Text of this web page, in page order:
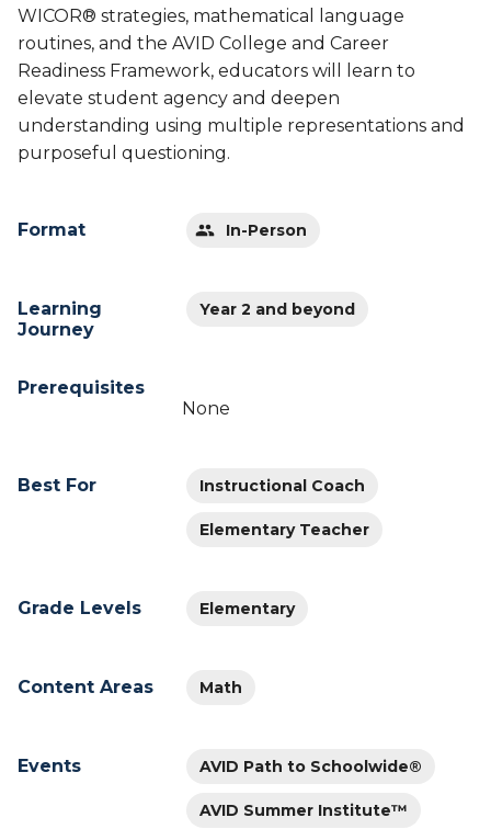
WICOR® strategies, mathematical language
routines, and the AVID College and Career
Readiness Framework, educators will learn to
elevate student agency and deepen
understanding using multiple representations and
purposeful questioning.
Format In-Person
Learning
Journey
Year 2 and beyond
Prerequisites
None
Best For Instructional Coach
Elementary Teacher
Grade Levels Elementary
Content Areas Math
Events AVID Path to Schoolwide®
AVID Summer Institute™